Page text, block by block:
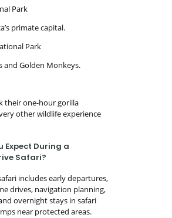
Park
primate capital.
Park
and Golden Monkeys.
their one-hour gorilla
other wildlife experience
Expect During a
Safari?
includes early departures,
drives, navigation planning,
overnight stays in safari
near protected areas.